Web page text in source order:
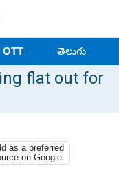
OTT తెలుగు
flat out for
as a preferred
on Google